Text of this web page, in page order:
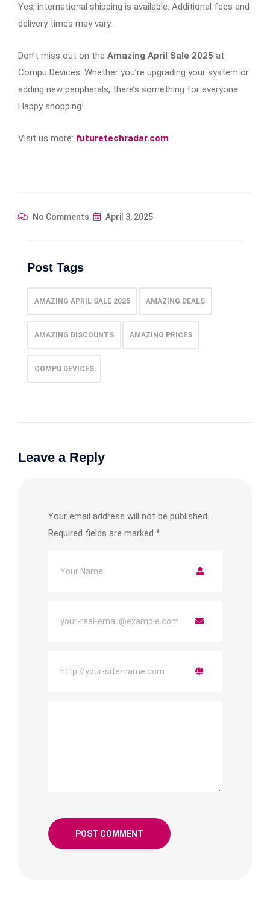
Yes, international shipping is available. Additional fees and
delivery times may vary.​
Don’t miss out on the Amazing April Sale 2025 at
Compu Devices. Whether you’re upgrading your system or
adding new peripherals, there’s something for everyone.
Happy shopping!
Visit us more: futuretechradar.com
No Comments April 3, 2025
Post Tags
AMAZING APRIL SALE 2025 AMAZING DEALS
AMAZING DISCOUNTS AMAZING PRICES
COMPU DEVICES
Leave a Reply
Your email address will not be published.
Required fields are marked *